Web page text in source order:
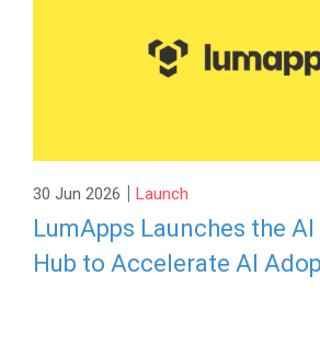
30 Jun 2026 | Launch
LumApps Launches the
Hub to Accelerate AI